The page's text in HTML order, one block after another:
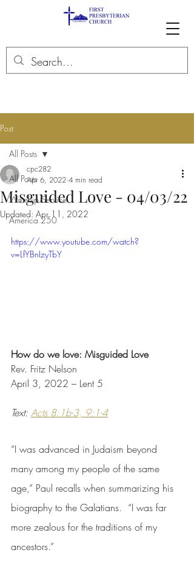
Post
All Posts
Worship Service
America 250
All Posts
Misguided Love - 04/03/22
cpc282
Apr 6, 2022 4 min read
Updated: Apr 11, 2022
https://www.youtube.com/watch?
v=LfYBnIzyTbY
How do we love: Misguided Love
Rev. Fritz Nelson
April 3, 2022 – Lent 5
Text: Acts 8:1b-3, 9:1-4
“I was advanced in Judaism beyond
many among my people of the same
age,” Paul recalls when summarizing his
biography to the Galatians.  “I was far
more zealous for the traditions of my
ancestors.”